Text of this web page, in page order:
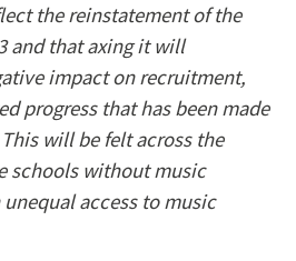
the reinstatement of the
and that axing it will
impact on recruitment,
progress that has been made
will be felt across the
schools without music
access to music